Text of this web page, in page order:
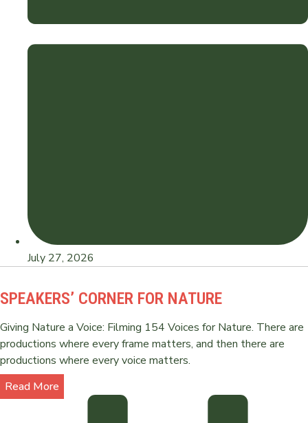
July 27, 2026
SPEAKERS’ CORNER FOR NATURE
Giving Nature a Voice: Filming 154 Voices for Nature. There are
productions where every frame matters, and then there are
productions where every voice matters.
Read More